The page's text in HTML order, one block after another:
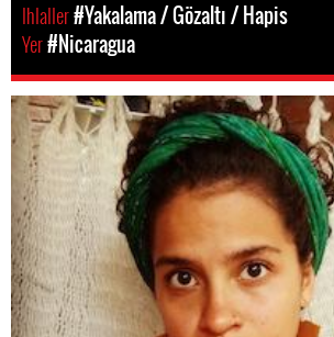
Ihlaller#Yakalama / Gözaltı / Hapis
Yer#Nicaragua